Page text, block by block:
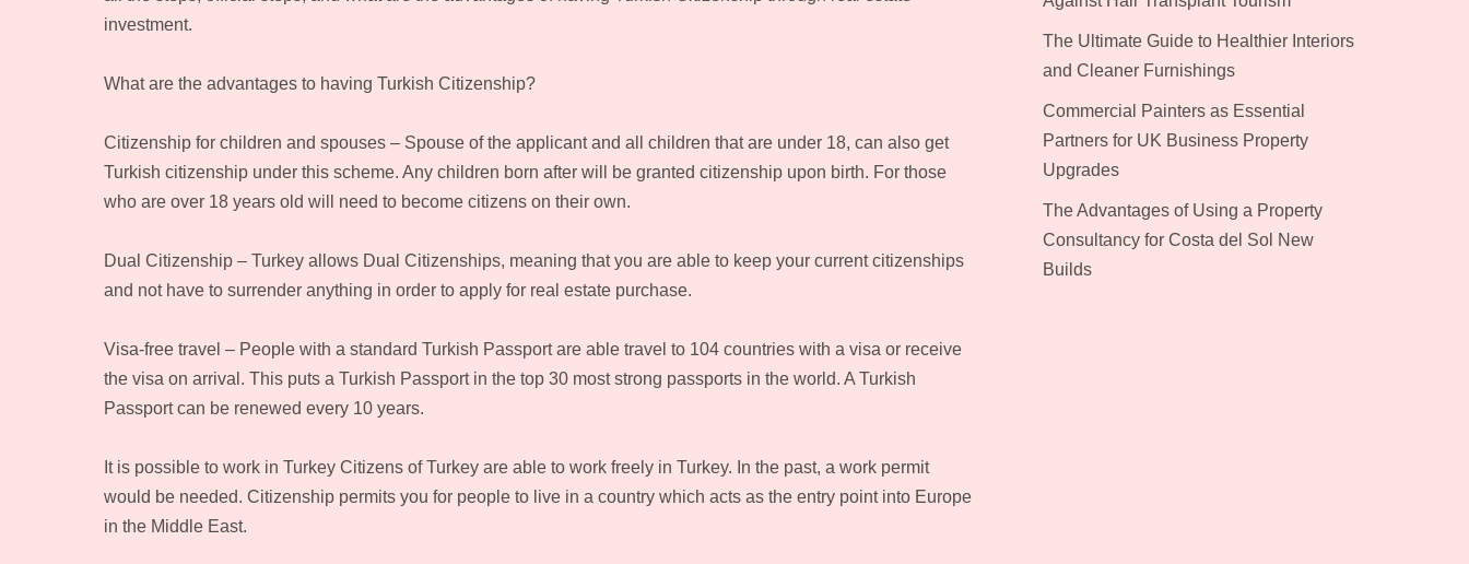
investment.
What are the advantages to having Turkish Citizenship?
Citizenship for children and spouses – Spouse of the applicant and all children that are under 18, can also get
Turkish citizenship under this scheme. Any children born after will be granted citizenship upon birth. For those
who are over 18 years old will need to become citizens on their own.
Dual Citizenship – Turkey allows Dual Citizenships, meaning that you are able to keep your current citizenships
and not have to surrender anything in order to apply for real estate purchase.
Visa-free travel – People with a standard Turkish Passport are able travel to 104 countries with a visa or receive
the visa on arrival. This puts a Turkish Passport in the top 30 most strong passports in the world. A Turkish
Passport can be renewed every 10 years.
It is possible to work in Turkey Citizens of Turkey are able to work freely in Turkey. In the past, a work permit
would be needed. Citizenship permits you for people to live in a country which acts as the entry point into Europe
in the Middle East.
The Ultimate Guide to Healthier Interiors
and Cleaner Furnishings
Commercial Painters as Essential
Partners for UK Business Property
Upgrades
The Advantages of Using a Property
Consultancy for Costa del Sol New
Builds